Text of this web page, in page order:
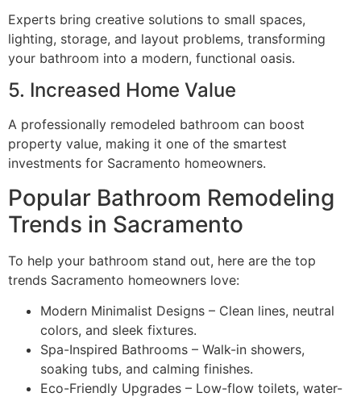
Experts bring creative solutions to small spaces,
lighting, storage, and layout problems, transforming
your bathroom into a modern, functional oasis.
5. Increased Home Value
A professionally remodeled bathroom can boost
property value, making it one of the smartest
investments for Sacramento homeowners.
Popular Bathroom Remodeling
Trends in Sacramento
To help your bathroom stand out, here are the top
trends Sacramento homeowners love:
Modern Minimalist Designs – Clean lines, neutral
colors, and sleek fixtures.
Spa-Inspired Bathrooms – Walk-in showers,
soaking tubs, and calming finishes.
Eco-Friendly Upgrades – Low-flow toilets, water-